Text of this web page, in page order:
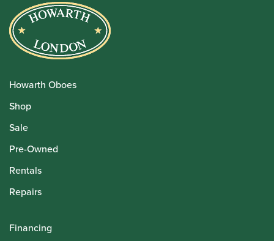
Howarth Oboes
Shop
Sale
Pre-Owned
Rentals
Repairs
Financing